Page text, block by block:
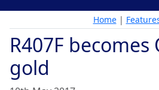
Home|
R407F becomes
gold